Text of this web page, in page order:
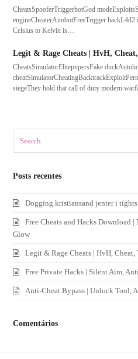
CheatsSpooferTriggerbotGod
engineCheaterAimbotFreeTrigger
Celsius to Kelvin is…
Legit & Rage Cheats | HvH,
CheatsSimulatorElitepvpersFake
siegeThey hold that call of duty modern
Posts recentes
Dogging kristiansand jenter i
Free Cheats and Hacks Download
Glow
Legit & Rage Cheats | HvH, Cheat,
Free Private Hacks | Silent Aim,
Anti-Cheat Bypass | Unlock Tool,
Comentários